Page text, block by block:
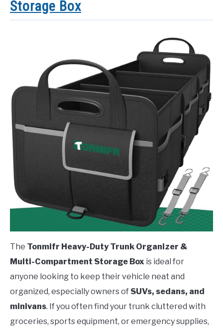
Storage Box
The Tonmifr Heavy-Duty Trunk Organizer &
Multi-Compartment Storage Box is ideal for
anyone looking to keep their vehicle neat and
organized, especially owners of SUVs, sedans, and
minivans. If you often find your trunk cluttered with
groceries, sports equipment, or emergency supplies,